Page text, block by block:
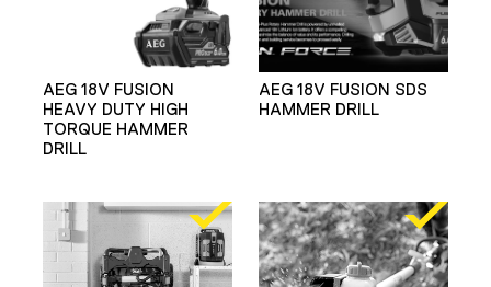
AEG 18V FUSION
HEAVY DUTY HIGH
TORQUE HAMMER
DRILL
AEG 18V FUSION SDS
HAMMER DRILL